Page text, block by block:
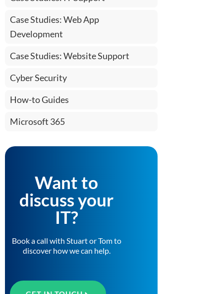
Case Studies: Web App
Development
Case Studies: Website Support
Cyber Security
How-to Guides
Microsoft 365
Want to
discuss your
IT?
Book a call with Stuart or Tom to
discover how we can help.